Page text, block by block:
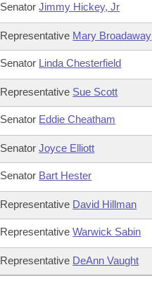
SenatorJimmy Hickey, Jr
Representative Mary Broadaway
Senator Linda Chesterfield
Representative Sue Scott
Senator Eddie Cheatham
SenatorJoyce Elliott
Senator Bart Hester
Representative David Hillman
RepresentativeWarwick Sabin
Representative DeAnn Vaught